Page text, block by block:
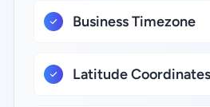
Business Timezone
Latitude Coordinates